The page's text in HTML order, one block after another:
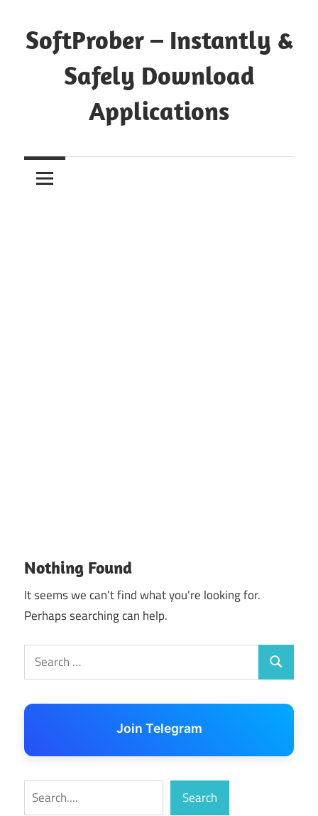
to
content
SoftProber – Instantly &
Safely Download
Applications
Nothing Found
It seems we can’t find what you’re looking for.
Perhaps searching can help.
Search
for:
Search
Join Telegram
Search Search